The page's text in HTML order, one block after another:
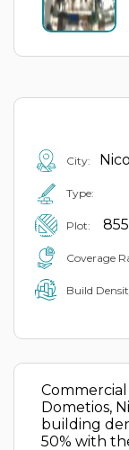
City:
Type:
Plot:
Coverage
Build
Dometios,
building
50% with